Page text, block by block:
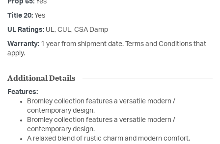
Prop 65: Yes
Title 20: Yes
UL Ratings: UL, CUL, CSA Damp
Warranty: 1 year from shipment date. Terms and Conditions that
apply.
Additional Details
Features:
Bromley collection features a versatile modern /
contemporary design.
Bromley collection features a versatile modern /
contemporary design.
A relaxed blend of rustic charm and modern comfort,